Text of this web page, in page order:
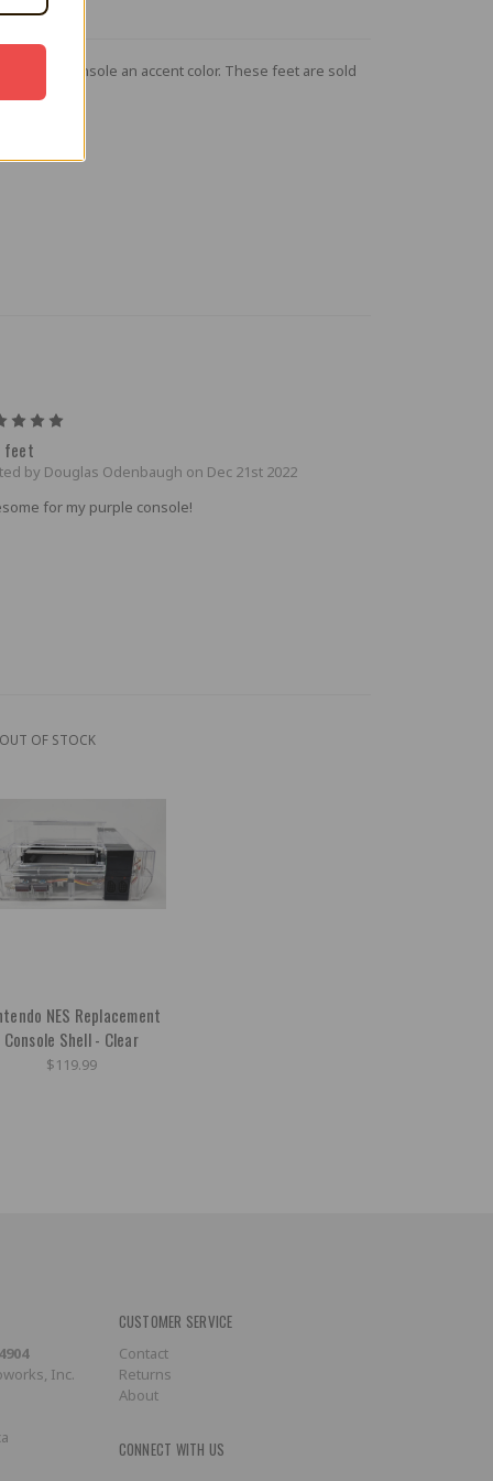
your console an accent color. These feet are sold
feet
by Douglas Odenbaugh on Dec 21st 2022
for my purple console!
OUT OF STOCK
NES Replacement
Console Shell - Clear
$119.99
Inc.
CUSTOMER SERVICE
Contact
Returns
About
CONNECT WITH US